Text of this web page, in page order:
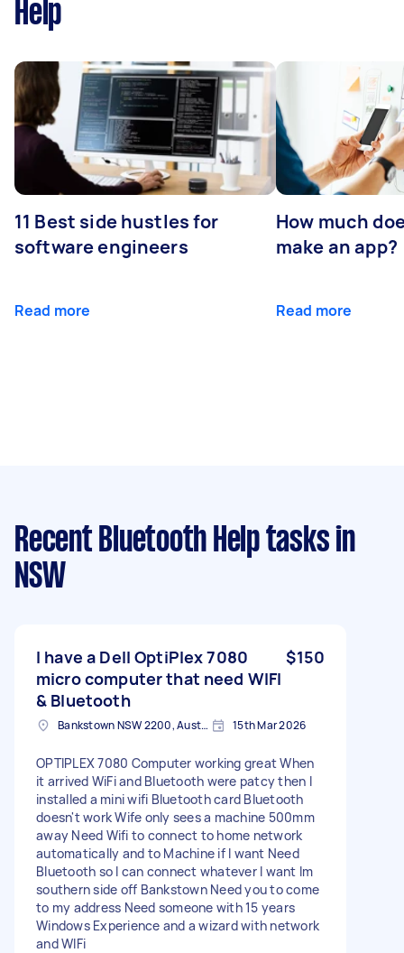
Help
11 Best side hustles for
software engineers
Read more
How much
make an app?
Read more
Recent Bluetooth Help tasks in
NSW
I have a Dell OptiPlex 7080
micro computer that need WIFI
& Bluetooth
$150
Bankstown NSW 2200, Australia 15th Mar 2026
OPTIPLEX 7080 Computer working great When
it arrived WiFi and Bluetooth were patcy then I
installed a mini wifi Bluetooth card Bluetooth
doesn't work Wife only sees a machine 500mm
away Need Wifi to connect to home network
automatically and to Machine if I want Need
Bluetooth so I can connect whatever I want Im
southern side off Bankstown Need you to come
to my address Need someone with 15 years
Windows Experience and a wizard with network
and WIFi